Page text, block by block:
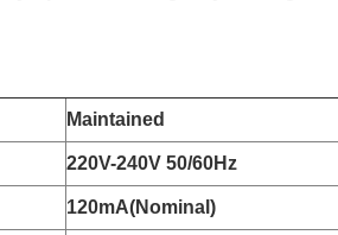
Maintained
220V-240V 50/60Hz
120mA(Nominal)